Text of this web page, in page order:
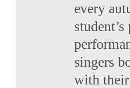
every
singers
with